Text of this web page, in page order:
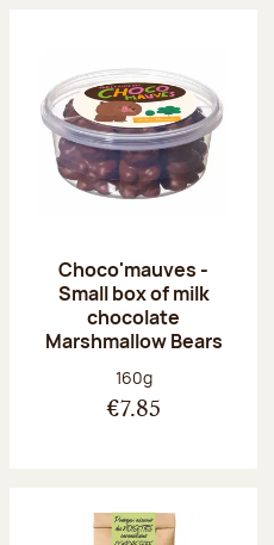
Choco'mauves -
Small box of milk
chocolate
Marshmallow Bears
Net weight:
160g
€7.85